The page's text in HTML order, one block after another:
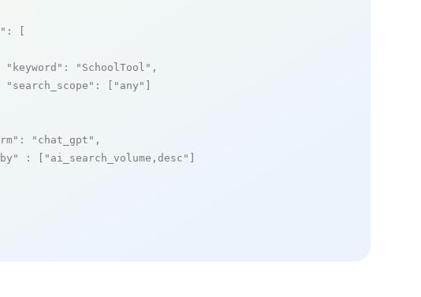
: [
"keyword" : "SchoolTool" ,
"search_scope" : [ "any"
: "chat_gpt" ,
: [ "ai_search_volume,desc"